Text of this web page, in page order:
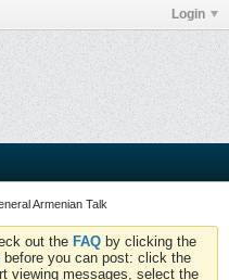
Login
Armenian Talk
out the FAQ by clicking the
before you can post: click the
viewing messages, select the